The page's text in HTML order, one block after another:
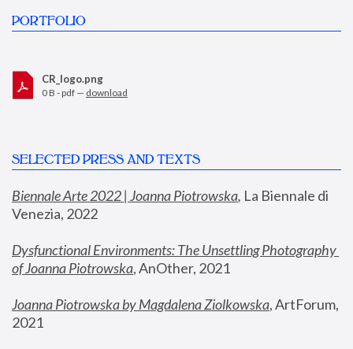
PORTFOLIO
CR_logo.png
0 B - pdf — download
SELECTED PRESS AND TEXTS
Biennale Arte 2022 | Joanna Piotrowska, La Biennale di
Venezia, 2022
Dysfunctional Environments: The Unsettling Photography
of Joanna Piotrowska, AnOther, 2021
Joanna Piotrowska by Magdalena Ziolkowska, ArtForum,
2021